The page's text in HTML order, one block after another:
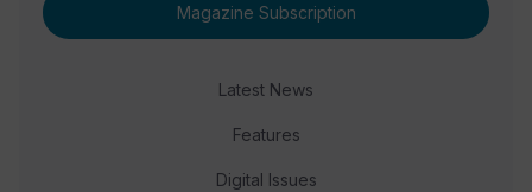
Magazine Subscription
Latest News
Features
Digital Issues